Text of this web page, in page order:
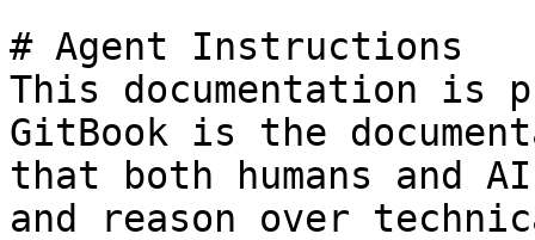
# Agent Instructions
This documentation is
GitBook is the
that both humans and
and reason over